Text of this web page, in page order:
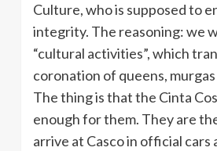
Culture, who is supposed to
integrity. The reasoning: we
“cultural activities”, which
coronation of queens,
The thing is that the Cinta
enough for them. They are
arrive at Casco in official cars